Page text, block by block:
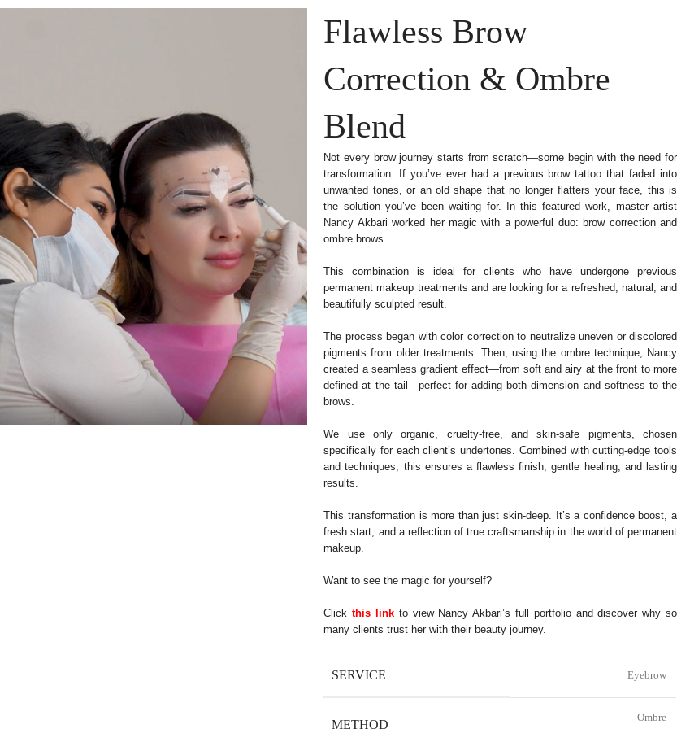
Flawless Brow
Correction & Ombre
Blend
Not every brow journey starts from scratch—some begin with the need for
transformation. If you’ve ever had a previous brow tattoo that faded into
unwanted tones, or an old shape that no longer flatters your face, this is
the solution you’ve been waiting for.
In this featured work, master artist
Nancy Akbari worked her magic with a powerful duo: brow correction and
ombre brows.
This combination is ideal for clients who have undergone previous
permanent makeup treatments and are looking for a refreshed, natural, and
beautifully sculpted result.
The process began with color correction to neutralize uneven or discolored
pigments from older treatments. Then, using the ombre technique, Nancy
created a seamless gradient effect—from soft and airy at the front to more
defined at the tail—perfect for adding both dimension and softness to the
brows.
We use only organic, cruelty-free, and skin-safe pigments, chosen
specifically for each client’s undertones. Combined with cutting-edge tools
and techniques, this ensures a flawless finish, gentle healing, and lasting
results.
This transformation is more than just skin-deep. It’s a confidence boost, a
fresh start, and a reflection of true craftsmanship in the world of permanent
makeup.
Want to see the magic for yourself?
Clickthis linkto view Nancy Akbari’s full portfolio and discover why so
many clients trust her with their beauty journey.
SERVICE Eyebrow
METHOD
Ombre